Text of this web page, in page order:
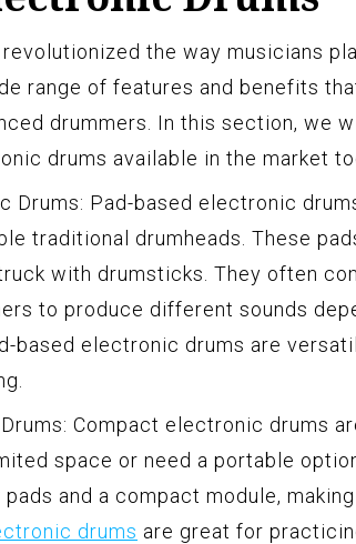
the way musicians
range of features and benefits
drummers. In this section, we
drums available in the market
Drums: Pad-based electronic
traditional drumheads. These
with drumsticks. They often
to produce different sounds
based electronic drums are
Compact electronic drums
space or need a portable
and a compact module,
drums are great for